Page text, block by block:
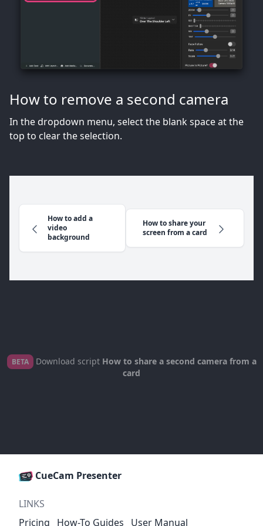
How to remove a second camera
In the dropdown menu, select the blank space at the
top to clear the selection.
How to add a
video
background
How to share your
screen from a card
BETA Download script How to share a second camera from a
card
CueCam Presenter
LINKS
Pricing
How-To Guides User Manual